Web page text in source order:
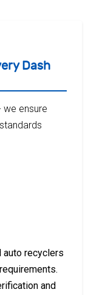
Dash
we ensure
auto recyclers
and